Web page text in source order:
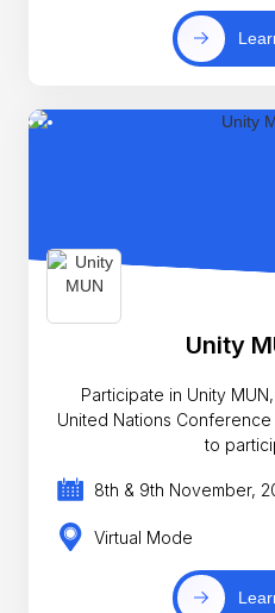
Unity
Participate in Unity
United Nations
to
8th & 9th November,
Virtual Mode